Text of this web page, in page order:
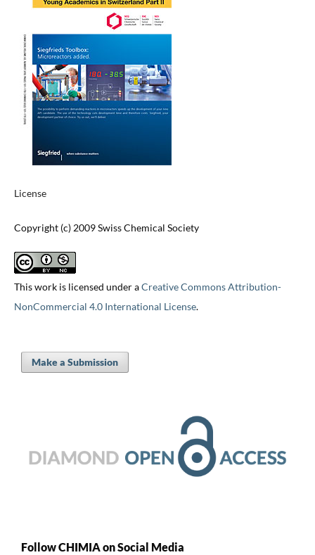
License
Copyright (c) 2009 Swiss Chemical Society
This work is licensed under aCreative Commons Attribution-
NonCommercial 4.0 International License.
Make a Submission
Follow CHIMIA on Social Media